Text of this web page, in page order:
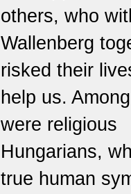
others, who
Wallenberg
risked their
help us.
were religious
Hungarians,
true human